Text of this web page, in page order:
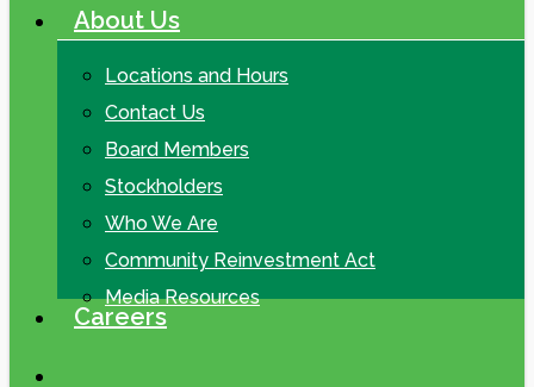
About Us
Locations and Hours
Contact Us
Board Members
Stockholders
Who We Are
Community Reinvestment Act
Media Resources
Careers